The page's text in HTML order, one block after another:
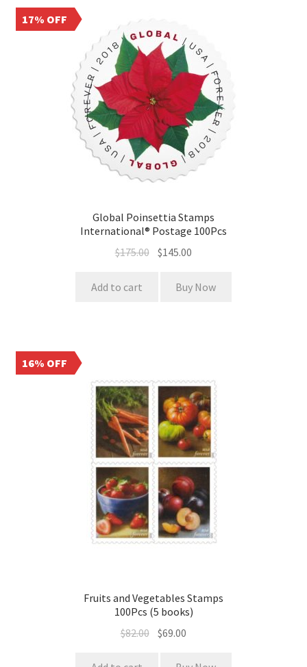
17% OFF
Global Poinsettia Stamps
International® Postage 100Pcs
$175.00 $145.00
Add to cart Buy Now
16% OFF
Fruits and Vegetables Stamps
100Pcs (5 books)
$82.00 $69.00